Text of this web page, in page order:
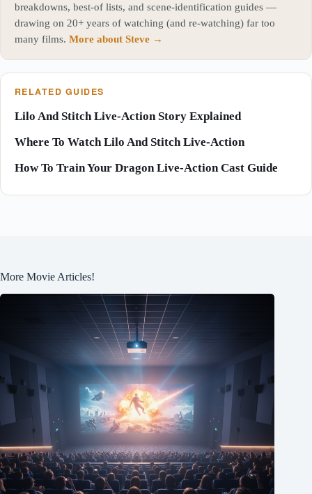
breakdowns, best-of lists, and scene-identification guides —
drawing on 20+ years of watching (and re-watching) far too
many films. More about Steve →
RELATED GUIDES
Lilo And Stitch Live-Action Story Explained
Where To Watch Lilo And Stitch Live-Action
How To Train Your Dragon Live-Action Cast Guide
More Movie Articles!